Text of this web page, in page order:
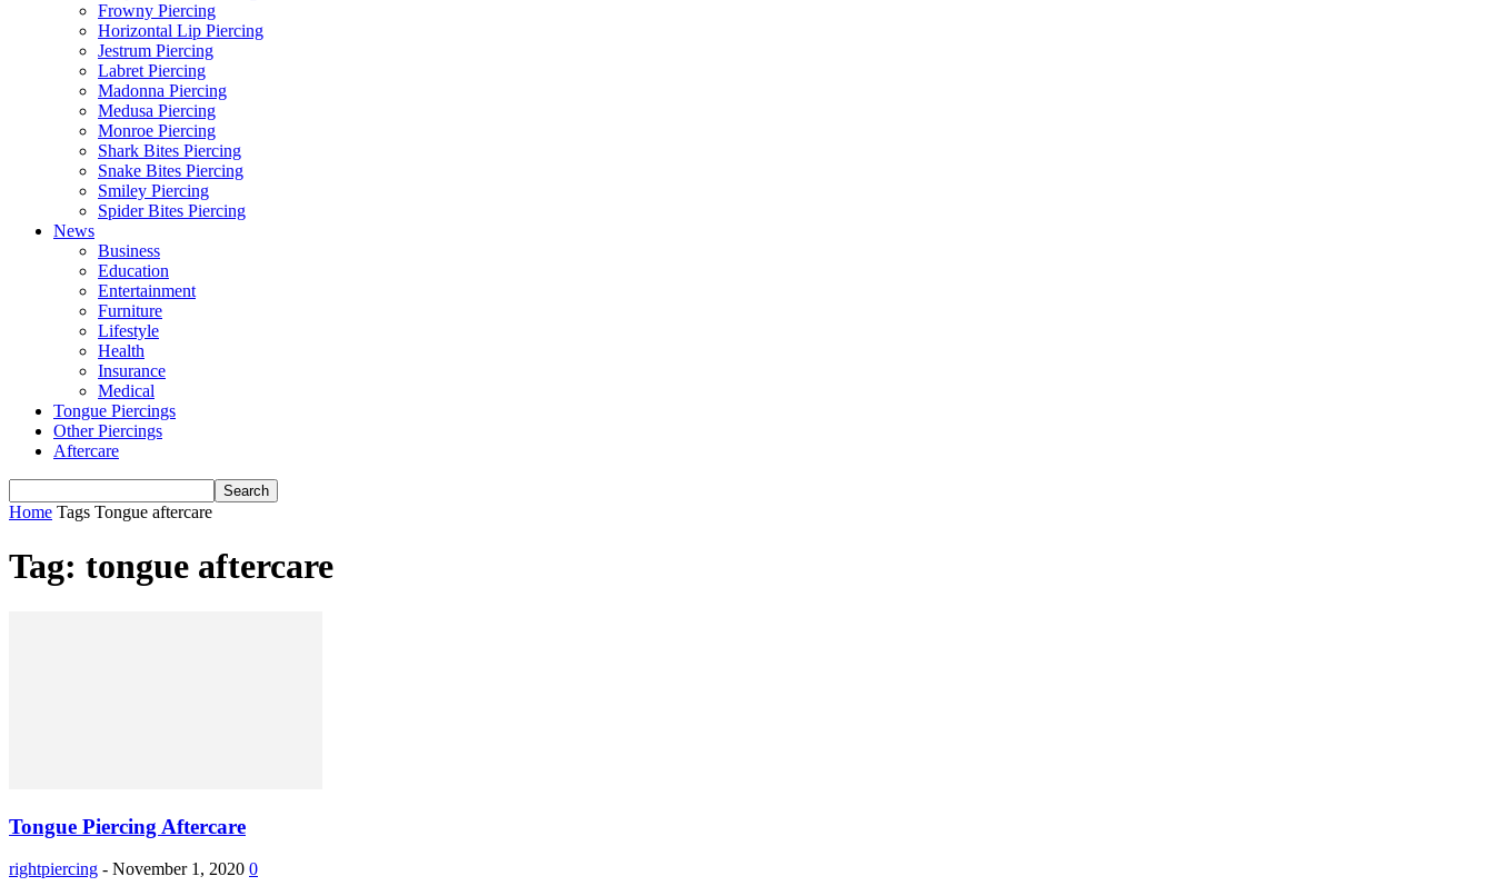
Frowny Piercing
Horizontal Lip Piercing
Jestrum Piercing
Labret Piercing
Madonna Piercing
Medusa Piercing
Monroe Piercing
Shark Bites Piercing
Snake Bites Piercing
Smiley Piercing
Spider Bites Piercing
News
Business
Education
Entertainment
Furniture
Lifestyle
Health
Insurance
Medical
Tongue Piercings
Other Piercings
Aftercare
Home Tags Tongue aftercare
Tag: tongue aftercare
Tongue Piercing Aftercare
rightpiercing - November 1, 2020 0